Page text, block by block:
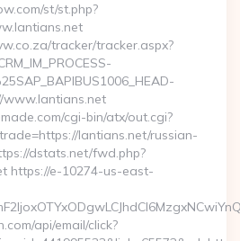
st/st.php?
tracker/tracker.aspx?
www.lantians.net
cgi-bin/atx/out.cgi?
lantians.net/russian-
dstats.net/fwd.php?
https://e-10274-us-east-
api/email/click?